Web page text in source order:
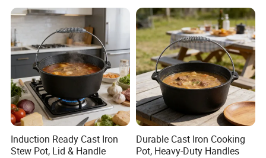
Induction Ready Cast Iron
Stew Pot, Lid & Handle
Durable Cast Iron Cooking
Pot, Heavy-Duty Handles